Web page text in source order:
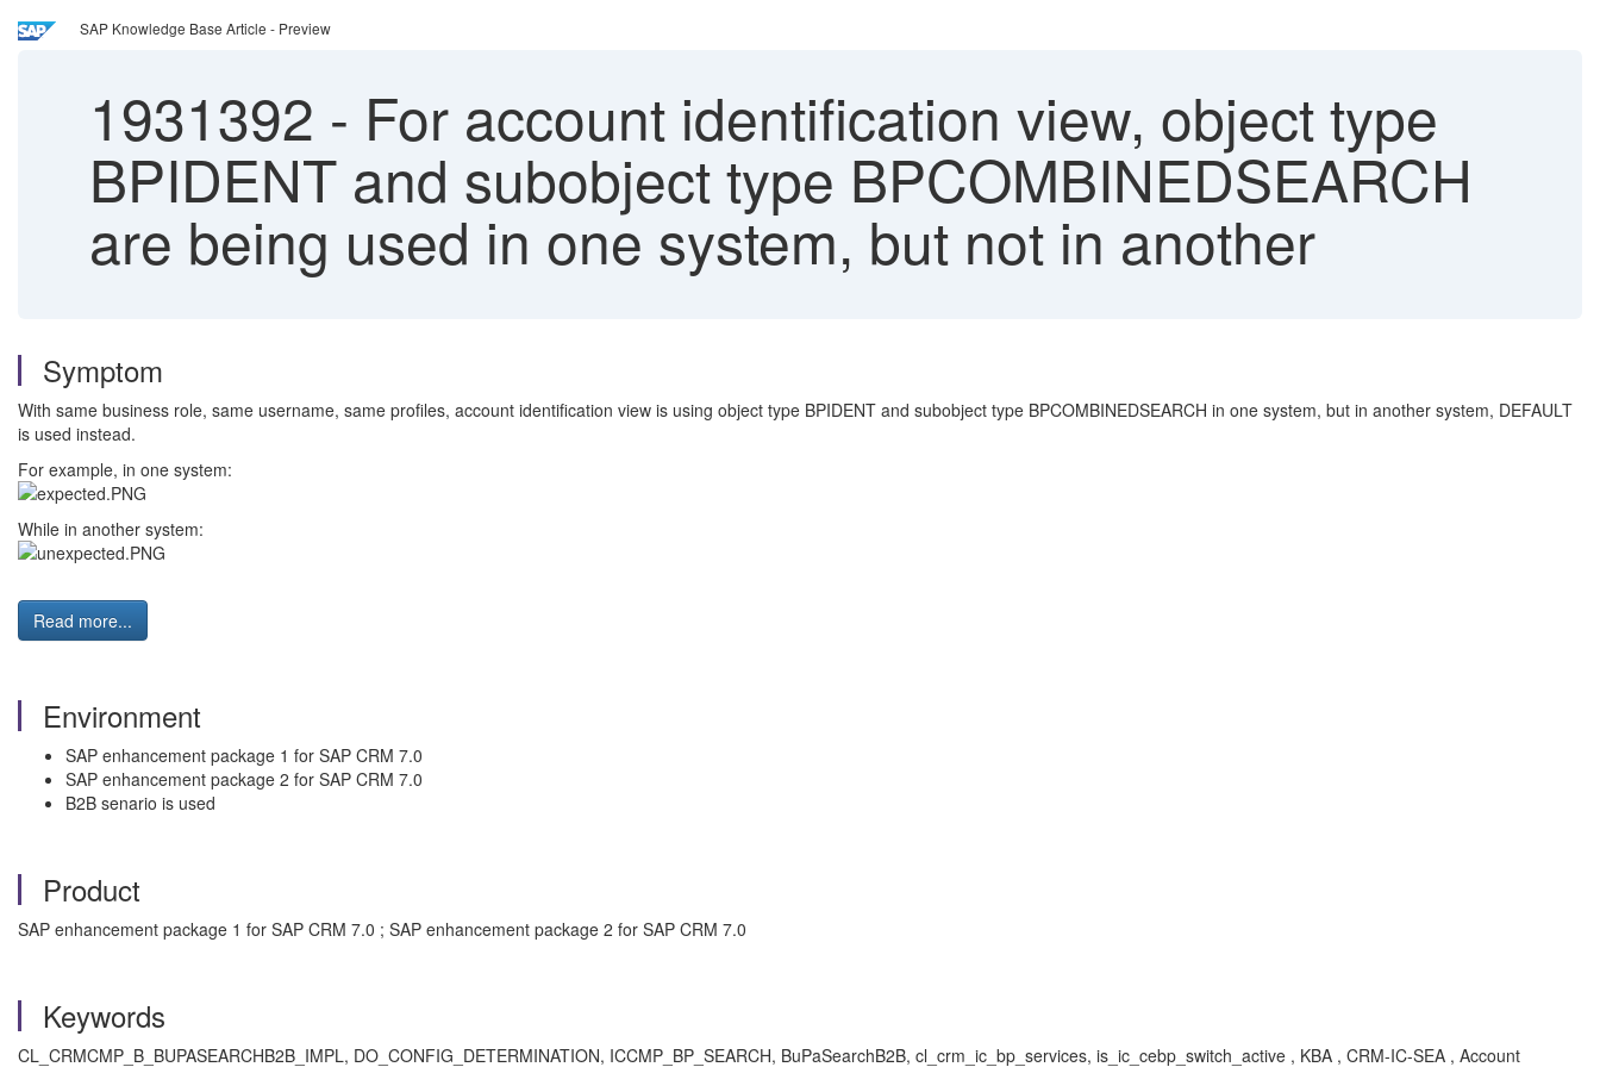
SAP Knowledge Base Article - Preview
1931392 - For account identification view, object type
BPIDENT and subobject type BPCOMBINEDSEARCH
are being used in one system, but not in another
Symptom
With same business role, same username, same profiles, account identification view is using object type BPIDENT and subobject type BPCOMBINEDSEARCH in one system, but in another system, DEFAULT
is used instead.
For example, in one system:
While in another system:
Read more...
Environment
SAP enhancement package 1 for SAP CRM 7.0
SAP enhancement package 2 for SAP CRM 7.0
B2B senario is used
Product
SAP enhancement package 1 for SAP CRM 7.0 ; SAP enhancement package 2 for SAP CRM 7.0
Keywords
CL_CRMCMP_B_BUPASEARCHB2B_IMPL, DO_CONFIG_DETERMINATION, ICCMP_BP_SEARCH, BuPaSearchB2B, cl_crm_ic_bp_services, is_ic_cebp_switch_active , KBA , CRM-IC-SEA , Account